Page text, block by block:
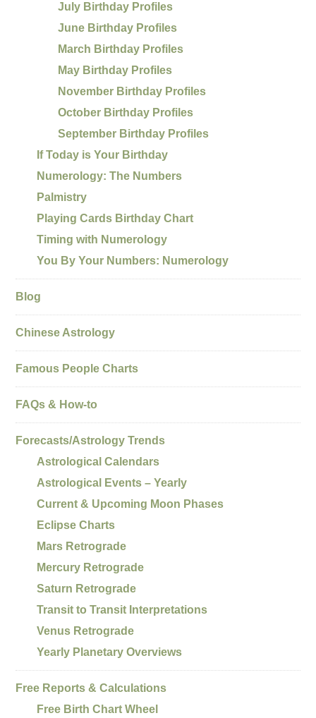
July Birthday Profiles
June Birthday Profiles
March Birthday Profiles
May Birthday Profiles
November Birthday Profiles
October Birthday Profiles
September Birthday Profiles
If Today is Your Birthday
Numerology: The Numbers
Palmistry
Playing Cards Birthday Chart
Timing with Numerology
You By Your Numbers: Numerology
Blog
Chinese Astrology
Famous People Charts
FAQs & How-to
Forecasts/Astrology Trends
Astrological Calendars
Astrological Events – Yearly
Current & Upcoming Moon Phases
Eclipse Charts
Mars Retrograde
Mercury Retrograde
Saturn Retrograde
Transit to Transit Interpretations
Venus Retrograde
Yearly Planetary Overviews
Free Reports & Calculations
Free Birth Chart Wheel